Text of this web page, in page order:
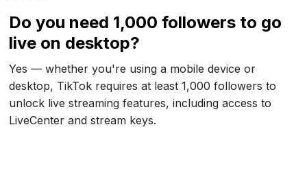
Do you need 1,000 followers to go
live on desktop?
Yes — whether you're using a mobile device or
desktop, TikTok requires at least 1,000 followers to
unlock live streaming features, including access to
LiveCenter and stream keys.